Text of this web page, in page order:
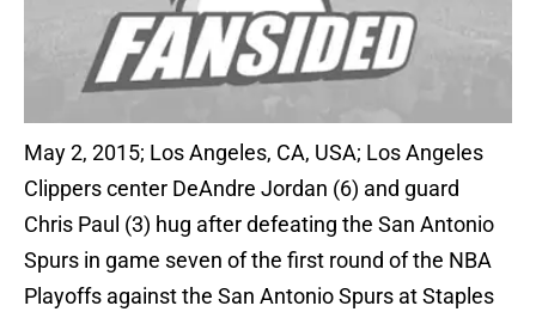
May 2, 2015; Los Angeles, CA, USA; Los Angeles
Clippers center DeAndre Jordan (6) and guard
Chris Paul (3) hug after defeating the San Antonio
Spurs in game seven of the first round of the NBA
Playoffs against the San Antonio Spurs at Staples